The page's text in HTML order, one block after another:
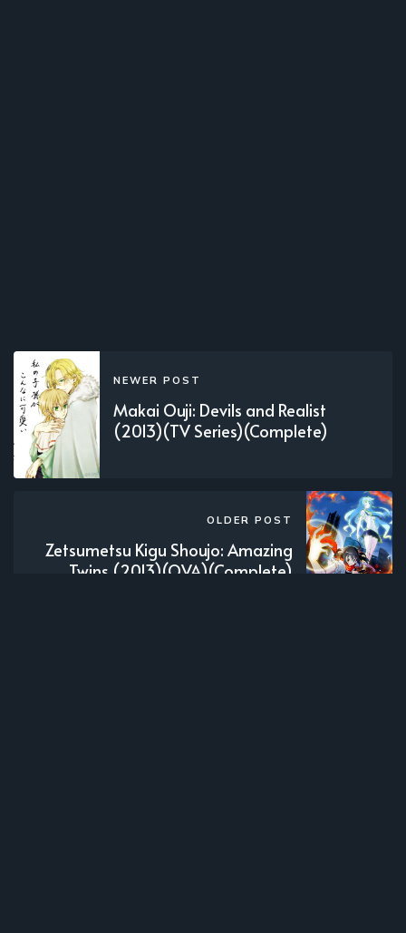
NEWER POST
Makai Ouji: Devils and Realist
(2013)(TV Series)(Complete)
OLDER POST
Zetsumetsu Kigu Shoujo: Amazing
Twins (2013)(OVA)(Complete)